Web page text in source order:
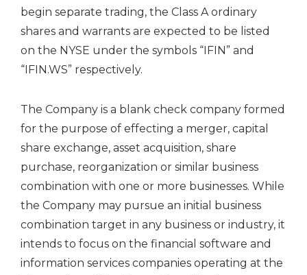
begin separate trading, the Class A ordinary
shares and warrants are expected to be listed
on the NYSE under the symbols “IFIN” and
“IFIN.WS” respectively.
The Company is a blank check company formed
for the purpose of effecting a merger, capital
share exchange, asset acquisition, share
purchase, reorganization or similar business
combination with one or more businesses. While
the Company may pursue an initial business
combination target in any business or industry, it
intends to focus on the financial software and
information services companies operating at the